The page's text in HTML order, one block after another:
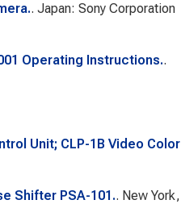
. Japan: Sony Corporation
Operating Instructions..
Unit; CLP-1B Video Color
Shifter PSA-101.. New York,